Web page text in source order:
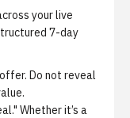
your live
7-day
Do not reveal
Whether it’s a